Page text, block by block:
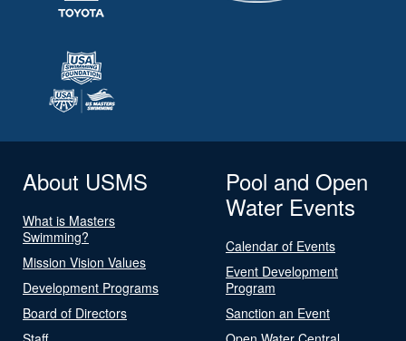
About USMS
What is Masters
Swimming?
Mission Vision Values
Development Programs
Board of Directors
Pool and Open
Water Events
Calendar of Events
Event Development
Program
Sanction an Event